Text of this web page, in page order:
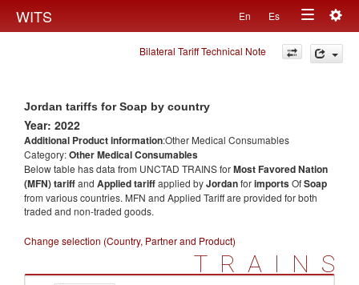
WITS En Es
Toggle
navigation
Bilateral Tariff Technical Note
Jordan tariffs for Soap by country
Year: 2022
Additional Product information:Other Medical Consumables
Category:Other Medical Consumables
Below table has data from UNCTAD TRAINS forMost Favored Nation
(MFN) tariffand Applied tariffapplied byJordanforimportsOfSoap
from various countries. MFN and Applied Tariff are provided for both
traded and non-traded goods.
Change selection (Country, Partner and Product)
TRAINS